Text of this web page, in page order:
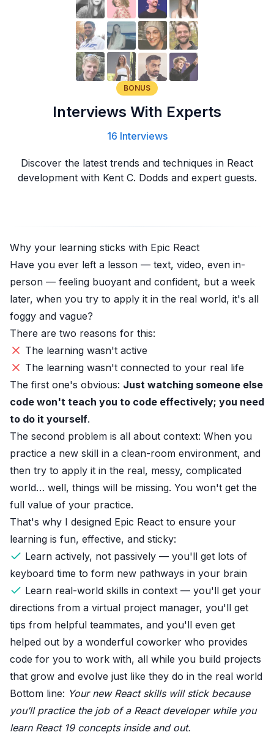
BONUS
Interviews With Experts
16 Interviews
Discover the latest trends and techniques in React
development with Kent C. Dodds and expert guests.
Why your learning sticks with Epic React
Have you ever left a lesson — text, video, even in-
person — feeling buoyant and confident, but a week
later, when you try to apply it in the real world, it's all
foggy and vague?
There are two reasons for this:
The learning wasn't active
The learning wasn't connected to your real life
The first one's obvious: Just watching someone else
code won't teach you to code effectively; you need
to do it yourself.
The second problem is all about context: When you
practice a new skill in a clean-room environment, and
then try to apply it in the real, messy, complicated
world… well, things will be missing. You won't get the
full value of your practice.
That's why I designed Epic React to ensure your
learning is fun, effective, and sticky:
Learn actively, not passively — you'll get lots of
keyboard time to form new pathways in your brain
Learn real-world skills in context — you'll get your
directions from a virtual project manager, you'll get
tips from helpful teammates, and you'll even get
helped out by a wonderful coworker who provides
code for you to work with, all while you build projects
that grow and evolve just like they do in the real world
Bottom line: Your new React skills will stick because
you’ll practice the job of a React developer while you
learn React 19 concepts inside and out.